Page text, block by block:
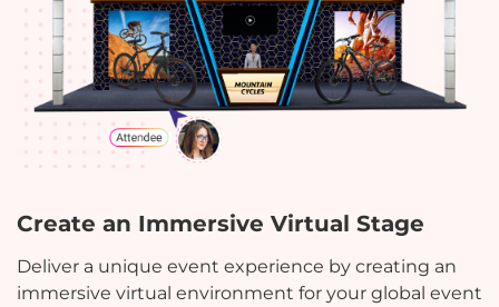
Create an Immersive Virtual Stage
Deliver a unique event experience by creating an
immersive virtual environment for your global event